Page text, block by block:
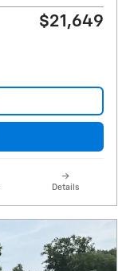
$21,649
Details